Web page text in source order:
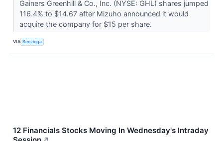
Gainers Greenhill & Co., Inc. (NYSE: GHL) shares jumped
116.4% to $14.67 after Mizuho announced it would
acquire the company for $15 per share.
VIA Benzinga
12 Financials Stocks Moving In Wednesday's Intraday